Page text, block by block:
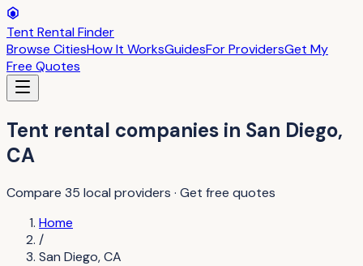
Tent Rental Finder
Browse CitiesHow It WorksGuidesFor ProvidersGet My
Free Quotes
Tent rental companies in San Diego,
CA
Compare 35 local providers · Get free quotes
Home
/
San Diego,CA